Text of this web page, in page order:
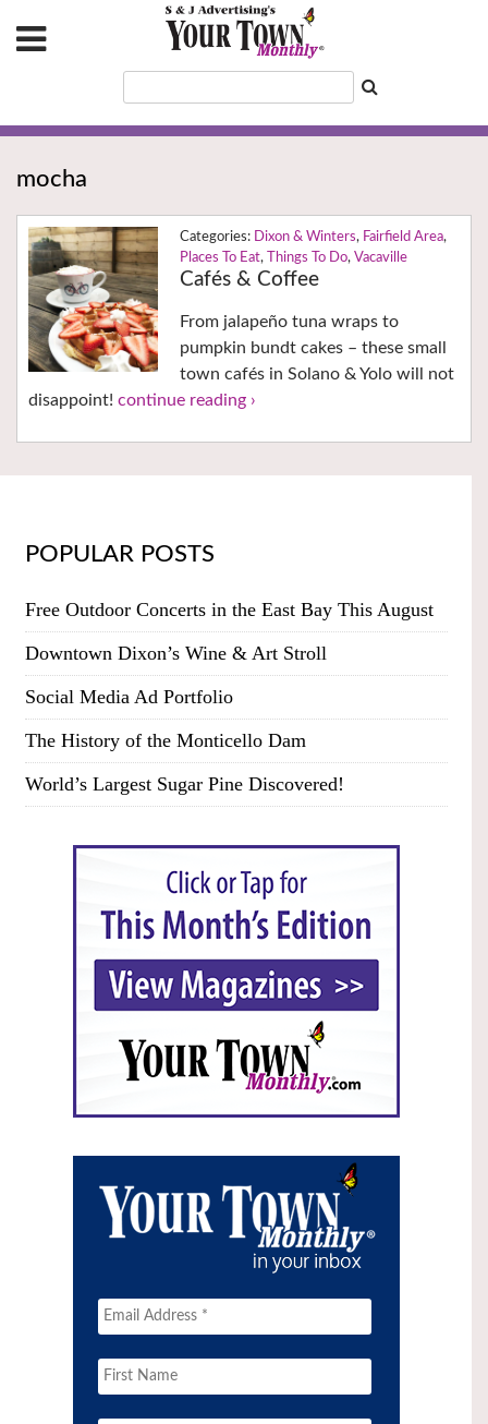
mocha
Dixon & Winters, Fairfield Area,
Places To Eat, Things To Do, Vacaville
Cafés & Coffee
From jalapeño tuna wraps to
pumpkin bundt cakes – these small
town cafés in Solano & Yolo will not
disappoint! continue reading ›
POPULAR POSTS
Free Outdoor Concerts in the East Bay This August
Downtown Dixon’s Wine & Art Stroll
Social Media Ad Portfolio
The History of the Monticello Dam
World’s Largest Sugar Pine Discovered!